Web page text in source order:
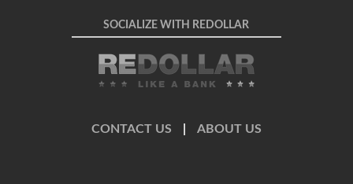
SOCIALIZE WITH REDOLLAR
CONTACT US ABOUT US